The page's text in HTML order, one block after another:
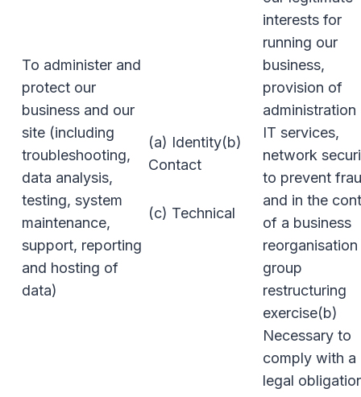
To administer and
protect our
business and our
site (including
troubleshooting,
data analysis,
testing, system
maintenance,
support, reporting
and hosting of
data)
(a) Identity(b)
Contact
(c) Technical
interests for
running our
business,
provision of
administration
IT services,
network
to prevent
and in the
of a business
group
restructuring
exercise(b)
Necessary to
comply with a
legal